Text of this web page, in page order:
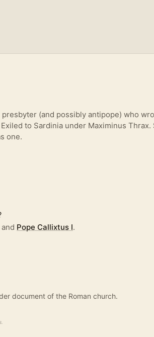
(and possibly antipope) who
to Sardinia under Maximinus
one.
and Pope Callixtus I.
document of the Roman church.